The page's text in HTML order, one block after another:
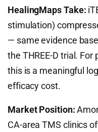
HealingMaps Take:
stimulation)
— same evidence
the THREE-D trial.
this is a meaningful
efficacy cost.
Market Position:
CA-area TMS clinics